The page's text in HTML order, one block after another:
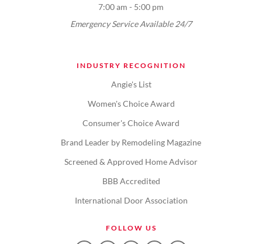
7:00 am - 5:00 pm
Emergency Service Available 24/7
INDUSTRY RECOGNITION
Angie's List
Women's Choice Award
Consumer's Choice Award
Brand Leader by Remodeling Magazine
Screened & Approved Home Advisor
BBB Accredited
International Door Association
FOLLOW US